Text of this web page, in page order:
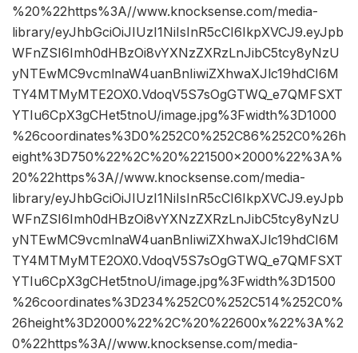
%20%22https%3A//www.knocksense.com/media-
library/eyJhbGciOiJIUzI1NiIsInR5cCI6IkpXVCJ9.eyJpb
WFnZSI6Imh0dHBzOi8vYXNzZXRzLnJibC5tcy8yNzU
yNTEwMC9vcmlnaW4uanBnIiwiZXhwaXJlc19hdCI6M
TY4MTMyMTE2OX0.VdoqV5S7sOgGTWQ_e7QMFSXT
YTIu6CpX3gCHet5tnoU/image.jpg%3Fwidth%3D1000
%26coordinates%3D0%252C0%252C86%252C0%26h
eight%3D750%22%2C%20%221500×2000%22%3A%
20%22https%3A//www.knocksense.com/media-
library/eyJhbGciOiJIUzI1NiIsInR5cCI6IkpXVCJ9.eyJpb
WFnZSI6Imh0dHBzOi8vYXNzZXRzLnJibC5tcy8yNzU
yNTEwMC9vcmlnaW4uanBnIiwiZXhwaXJlc19hdCI6M
TY4MTMyMTE2OX0.VdoqV5S7sOgGTWQ_e7QMFSXT
YTIu6CpX3gCHet5tnoU/image.jpg%3Fwidth%3D1500
%26coordinates%3D234%252C0%252C514%252C0%
26height%3D2000%22%2C%20%22600x%22%3A%2
0%22https%3A//www.knocksense.com/media-